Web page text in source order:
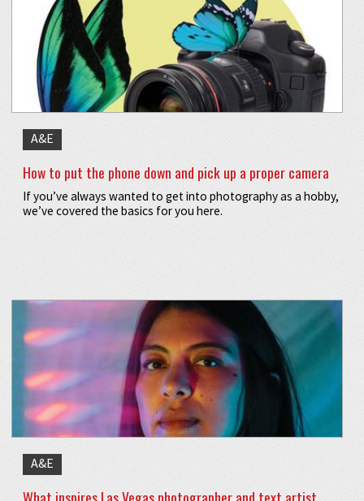
A&E
How to put the phone down and pick up a proper camera
If you’ve always wanted to get into photography as a hobby,
we’ve covered the basics for you here.
A&E
What inspires Las Vegas photographer and text artist